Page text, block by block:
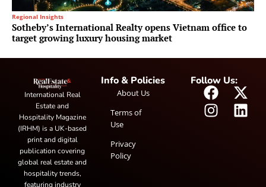
Regional Insights
Sotheby’s International Realty opens Vietnam office to
target growing luxury housing market
International Real
Estate and
Hospitality Magazine
(IRHM) is a UK-based
print and digital
publication covering
global real estate and
hospitality trends,
featuring industry
Info & Policies
About Us
Terms of
Use
Privacy
Policy
Follow Us: